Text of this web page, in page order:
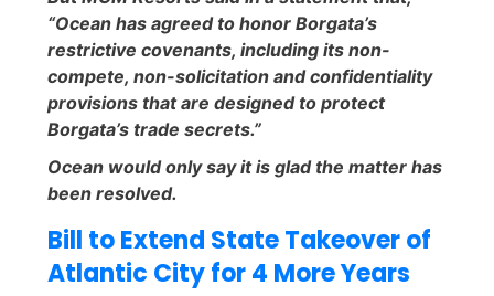
“Ocean has agreed to honor Borgata’s
restrictive covenants, including its non-
compete, non-solicitation and confidentiality
provisions that are designed to protect
Borgata’s trade secrets.”
Ocean would only say it is glad the matter has
been resolved.
Bill to Extend State Takeover of
Atlantic City for 4 More Years